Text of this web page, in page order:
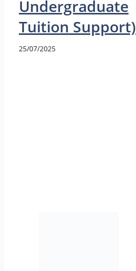
Undergraduate
Tuition Support)
25/07/2025